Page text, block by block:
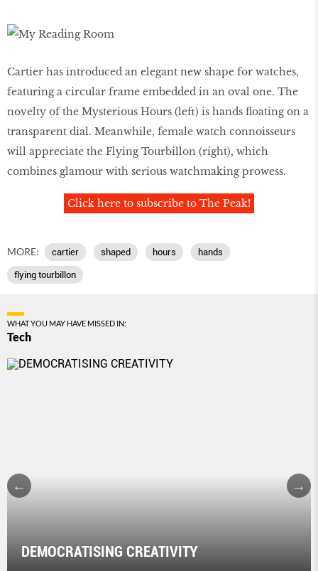
Cartier has introduced an elegant new shape for watches,
featuring a circular frame embedded in an oval one. The
novelty of the Mysterious Hours (left) is hands floating on a
transparent dial. Meanwhile, female watch connoisseurs
will appreciate the Flying Tourbillon (right), which
combines glamour with serious watchmaking prowess.
Click here to subscribe to The Peak!
MORE: cartier shaped hours hands
flying tourbillon
WHAT YOU MAY HAVE MISSED IN:
Tech
DEMOCRATISING CREATIVITY